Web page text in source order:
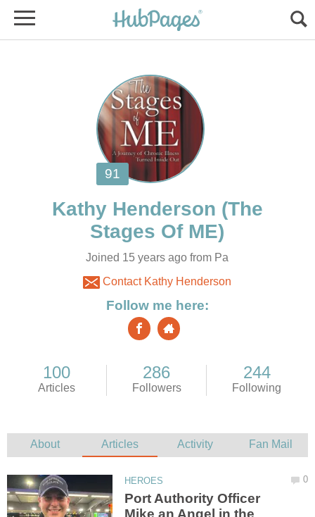
(The
Joined 15 years ago from Pa
Contact Kathy Henderson
Port Authority Officer